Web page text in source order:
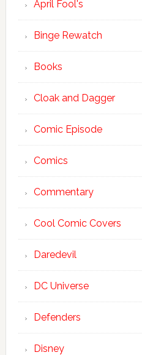
April Fool's
Binge Rewatch
Books
Cloak and Dagger
Comic Episode
Comics
Commentary
Cool Comic Covers
Daredevil
DC Universe
Defenders
Disney